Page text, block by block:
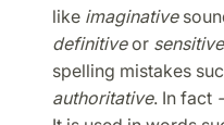
like imaginative
definitiveor sensitive
spelling mistakes
authoritative. In fact